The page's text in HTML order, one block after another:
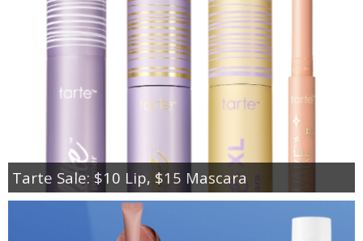
Tarte Sale: $10 Lip, $15 Mascara